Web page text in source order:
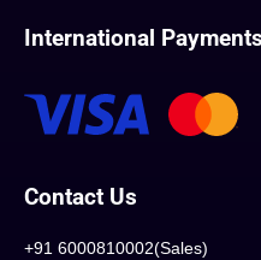
International Payments
Contact Us
+91 6000810002(Sales)